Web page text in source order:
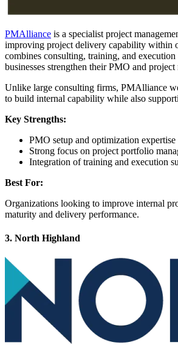
PMAlliance is a specialist project
improving project delivery capability within
combines consulting, training, and
businesses strengthen their PMO and project
Unlike large consulting firms, PMAlliance
to build internal capability while also
Key Strengths:
PMO setup and optimization expertise
Strong focus on project portfolio
Integration of training and execution
Best For:
Organizations looking to improve internal
maturity and delivery performance.
3. North Highland